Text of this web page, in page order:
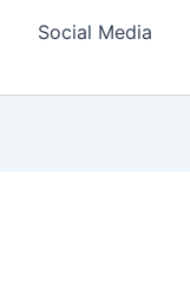
Social Media